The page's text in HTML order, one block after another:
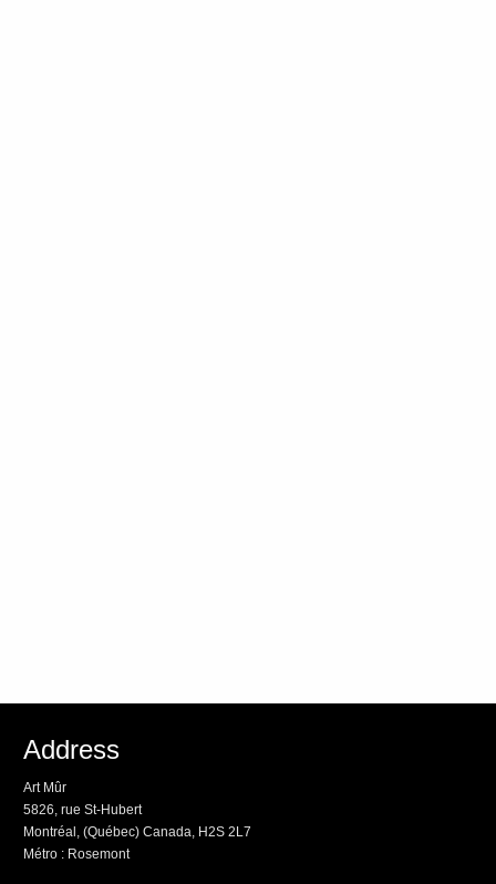
Address
Art Mûr
5826, rue St-Hubert
Montréal, (Québec) Canada, H2S 2L7
Métro : Rosemont